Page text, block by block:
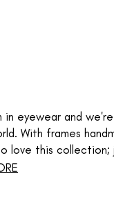
in eyewear and
With frames
love this collection;